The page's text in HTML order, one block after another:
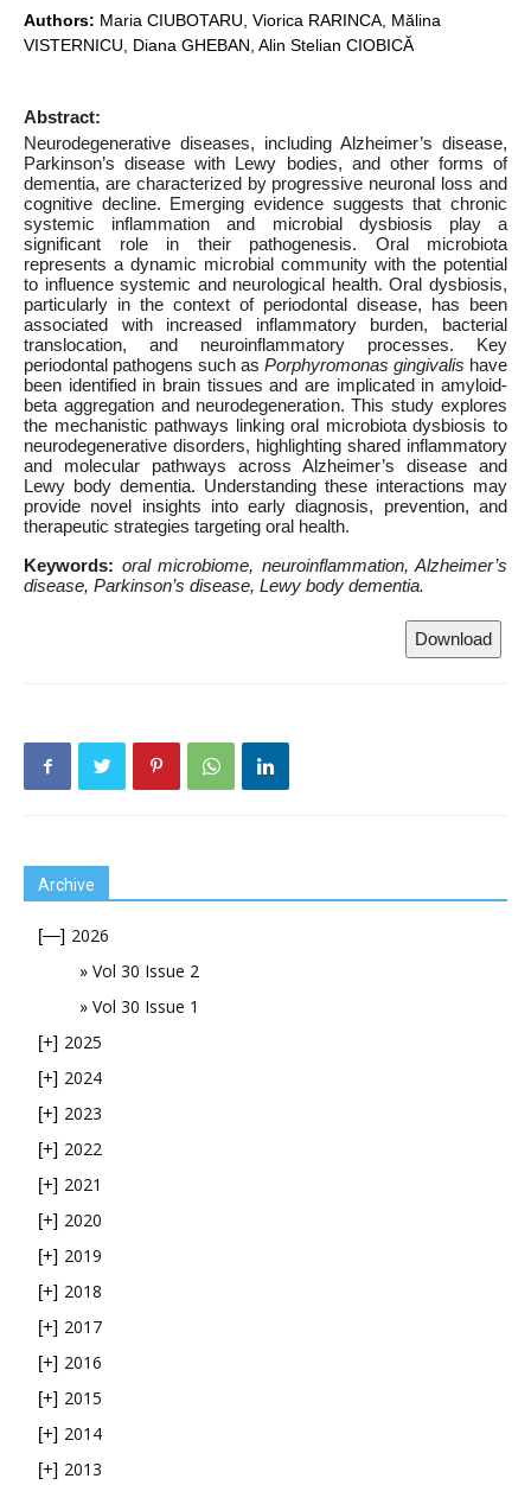
Authors: Maria CIUBOTARU, Viorica RARINCA, Mălina
VISTERNICU, Diana GHEBAN, Alin Stelian CIOBICĂ
Abstract:
Neurodegenerative diseases, including Alzheimer’s disease,
Parkinson’s disease with Lewy bodies, and other forms of
dementia, are characterized by progressive neuronal loss and
cognitive decline. Emerging evidence suggests that chronic
systemic inflammation and microbial dysbiosis play a
significant role in their pathogenesis. Oral microbiota
represents a dynamic microbial community with the potential
to influence systemic and neurological health. Oral dysbiosis,
particularly in the context of periodontal disease, has been
associated with increased inflammatory burden, bacterial
translocation, and neuroinflammatory processes. Key
periodontal pathogens such as Porphyromonas gingivalis have
been identified in brain tissues and are implicated in amyloid-
beta aggregation and neurodegeneration. This study explores
the mechanistic pathways linking oral microbiota dysbiosis to
neurodegenerative disorders, highlighting shared inflammatory
and molecular pathways across Alzheimer’s disease and
Lewy body dementia. Understanding these interactions may
provide novel insights into early diagnosis, prevention, and
therapeutic strategies targeting oral health.
Keywords: oral microbiome, neuroinflammation, Alzheimer’s
disease, Parkinson’s disease, Lewy body dementia.
Download
Archive
[—] 2026
Vol 30 Issue 2
Vol 30 Issue 1
[+] 2025
[+] 2024
[+] 2023
[+] 2022
[+] 2021
[+] 2020
[+] 2019
[+] 2018
[+] 2017
[+] 2016
[+] 2015
[+] 2014
[+] 2013